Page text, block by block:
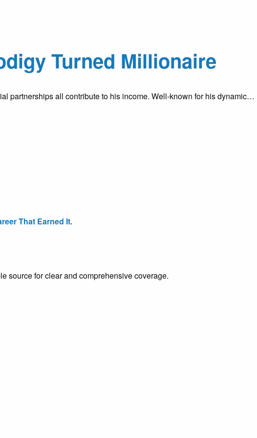
Turned Millionaire
partnerships all contribute to his income. Well-known for his dynamic…
That Earned It.
source for clear and comprehensive coverage.